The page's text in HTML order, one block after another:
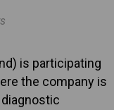
is participating
the company is